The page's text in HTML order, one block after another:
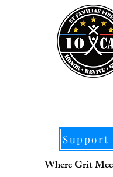
Where Grit